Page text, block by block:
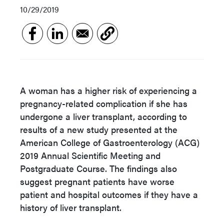
10/29/2019
A woman has a higher risk of experiencing a
pregnancy-related complication if she has
undergone a liver transplant, according to
results of a new study presented at the
American College of Gastroenterology (ACG)
2019 Annual Scientific Meeting and
Postgraduate Course. The findings also
suggest pregnant patients have worse
patient and hospital outcomes if they have a
history of liver transplant.